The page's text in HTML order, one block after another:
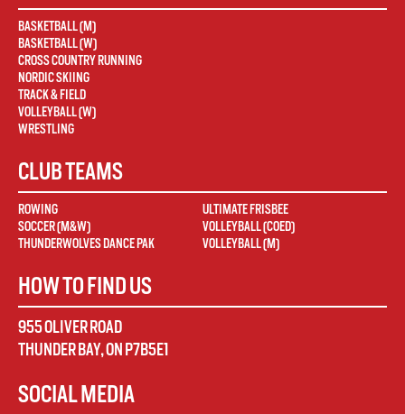
BASKETBALL (M)
BASKETBALL (W)
CROSS COUNTRY RUNNING
NORDIC SKIING
TRACK & FIELD
VOLLEYBALL (W)
WRESTLING
CLUB TEAMS
ROWING
SOCCER (M&W)
THUNDERWOLVES DANCE PAK
ULTIMATE FRISBEE
VOLLEYBALL (COED)
VOLLEYBALL (M)
HOW TO FIND US
955 OLIVER ROAD
THUNDER BAY,ON P7B5E1
SOCIAL MEDIA